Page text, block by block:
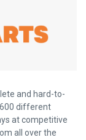
and hard-to-
different
at competitive
all over the